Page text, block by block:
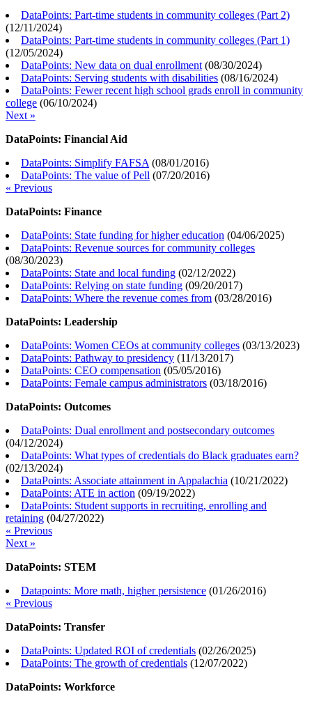
DataPoints: Part-time students in community colleges (Part 2)
(12/11/2024)
DataPoints: Part-time students in community colleges (Part 1)
(12/05/2024)
DataPoints: New data on dual enrollment (08/30/2024)
DataPoints: Serving students with disabilities (08/16/2024)
DataPoints: Fewer recent high school grads enroll in community
college (06/10/2024)
Next »
DataPoints: Financial Aid
DataPoints: Simplify FAFSA (08/01/2016)
DataPoints: The value of Pell (07/20/2016)
« Previous
DataPoints: Finance
DataPoints: State funding for higher education (04/06/2025)
DataPoints: Revenue sources for community colleges
(08/30/2023)
DataPoints: State and local funding (02/12/2022)
DataPoints: Relying on state funding (09/20/2017)
DataPoints: Where the revenue comes from (03/28/2016)
DataPoints: Leadership
DataPoints: Women CEOs at community colleges (03/13/2023)
DataPoints: Pathway to presidency (11/13/2017)
DataPoints: CEO compensation (05/05/2016)
DataPoints: Female campus administrators (03/18/2016)
DataPoints: Outcomes
DataPoints: Dual enrollment and postsecondary outcomes
(04/12/2024)
DataPoints: What types of credentials do Black graduates earn?
(02/13/2024)
DataPoints: Associate attainment in Appalachia (10/21/2022)
DataPoints: ATE in action (09/19/2022)
DataPoints: Student supports in recruiting, enrolling and
retaining (04/27/2022)
« Previous
Next »
DataPoints: STEM
Datapoints: More math, higher persistence (01/26/2016)
« Previous
DataPoints: Transfer
DataPoints: Updated ROI of credentials (02/26/2025)
DataPoints: The growth of credentials (12/07/2022)
DataPoints: Workforce